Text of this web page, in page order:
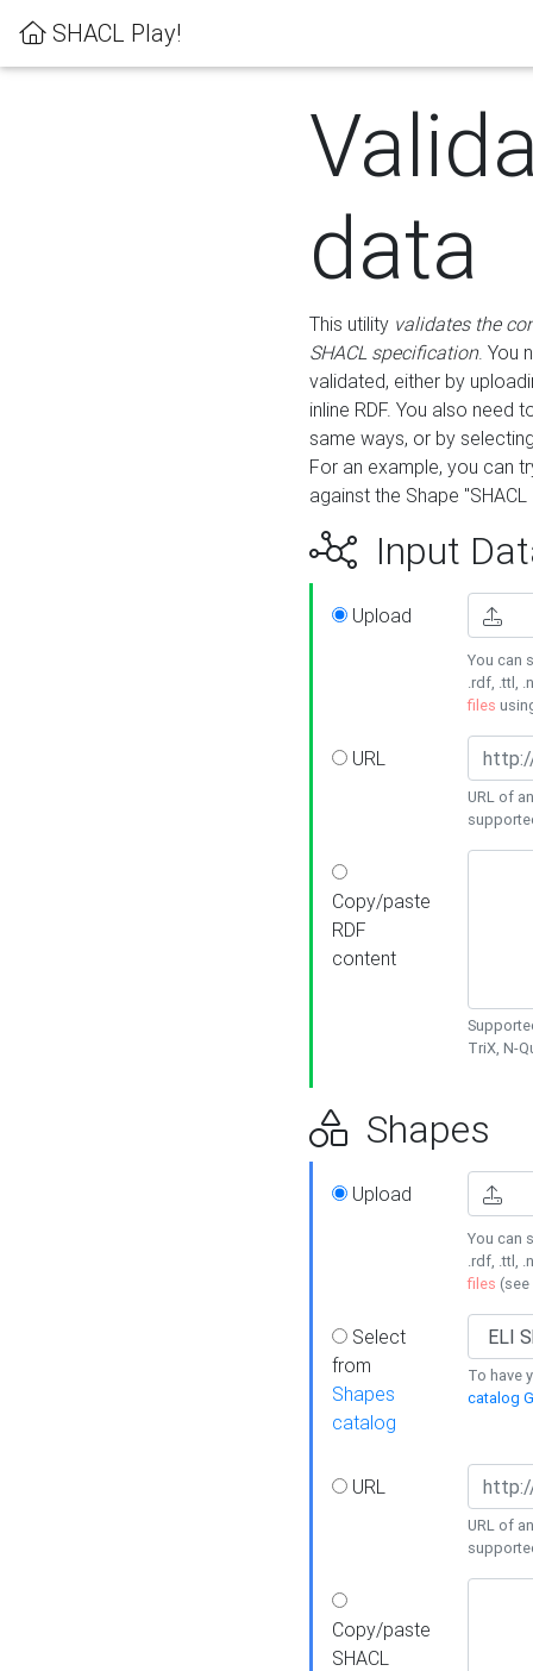
SHACL Play!
data
This utility validates the
SHACL specification. You
validated, either by
inline RDF. You also need
same ways, or by
For an example, you can
against the Shape
Input
Upload
You can
.rdf, .ttl,
files
URL
URL of
Copy/paste
RDF
content
TriX, N-
Shapes
Upload
You can
.rdf, .ttl,
files (see
Select
from
Shapes
catalog
To have
catalog
URL
URL of
Copy/paste
SHACL